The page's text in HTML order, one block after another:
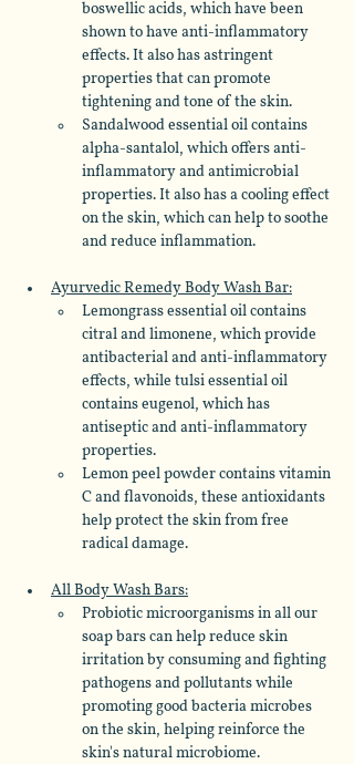
boswellic acids, which have been
shown to have anti-inflammatory
effects. It also has astringent
properties that can promote
tightening and tone of the skin.
Sandalwood essential oil contains
alpha-santalol, which offers anti-
inflammatory and antimicrobial
properties. It also has a cooling effect
on the skin, which can help to soothe
and reduce inflammation.
Ayurvedic Remedy Body Wash Bar:
Lemongrass essential oil contains
citral and limonene, which provide
antibacterial and anti-inflammatory
effects, while tulsi essential oil
contains eugenol, which has
antiseptic and anti-inflammatory
properties.
Lemon peel powder contains vitamin
C and flavonoids, these antioxidants
help protect the skin from free
radical damage.
All Body Wash Bars:
Probiotic microorganisms in all our
soap bars can help reduce skin
irritation by consuming and fighting
pathogens and pollutants while
promoting good bacteria microbes
on the skin, helping reinforce the
skin's natural microbiome.